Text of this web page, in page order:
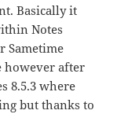
Basically it
Notes
Sametime
however after
8.5.3 where
but thanks to